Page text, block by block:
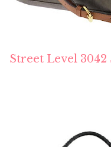
Street Level 3042